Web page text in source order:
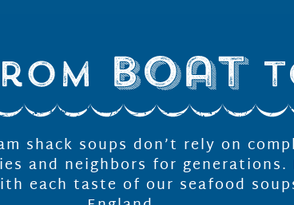
shack soups don’t rely on
and neighbors for
each taste of our seafood